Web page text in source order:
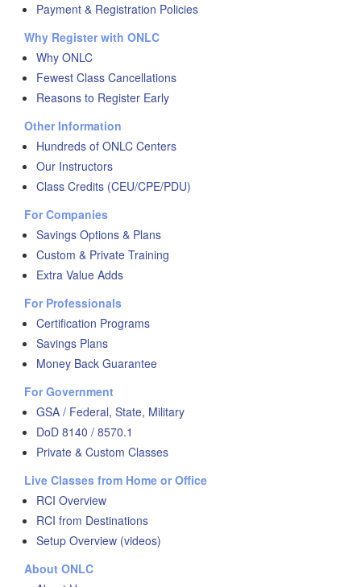
Payment & Registration Policies
Why Register with ONLC
Why ONLC
Fewest Class Cancellations
Reasons to Register Early
Other Information
Hundreds of ONLC Centers
Our Instructors
Class Credits (CEU/CPE/PDU)
For Companies
Savings Options & Plans
Custom & Private Training
Extra Value Adds
For Professionals
Certification Programs
Savings Plans
Money Back Guarantee
For Government
GSA / Federal, State, Military
DoD 8140 / 8570.1
Private & Custom Classes
Live Classes from Home or Office
RCI Overview
RCI from Destinations
Setup Overview (videos)
About ONLC